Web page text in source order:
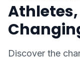
Discover the